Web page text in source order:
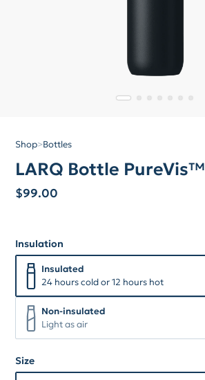
Shop>Bottles
LARQ Bottle PureVis™
$99.00
Insulation
Insulation
InsulatedInsulated
24 hours cold or 12 hours hot
Non-insulated
Non-insulated
Light as air
Size